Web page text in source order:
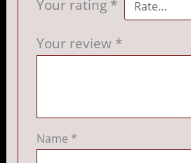
Your rating *
Your review *
Name *